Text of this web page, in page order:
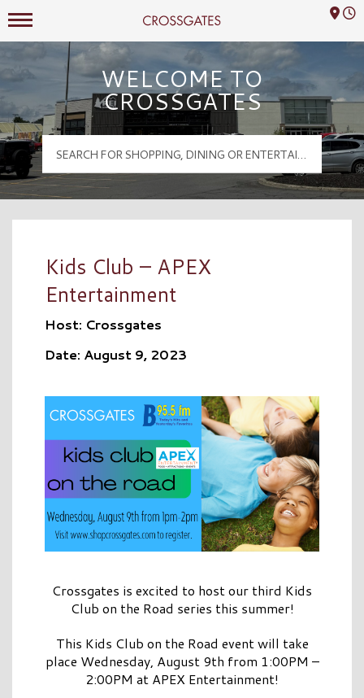
Crossgates Logo
Mall Hours
WELCOME TO
CROSSGATES
Kids Club – APEX
Entertainment
Host: Crossgates
Date: August 9, 2023
Crossgates is excited to host our third Kids
Club on the Road series this summer!
This Kids Club on the Road event will take
place Wednesday, August 9th from 1:00PM –
2:00PM at APEX Entertainment!